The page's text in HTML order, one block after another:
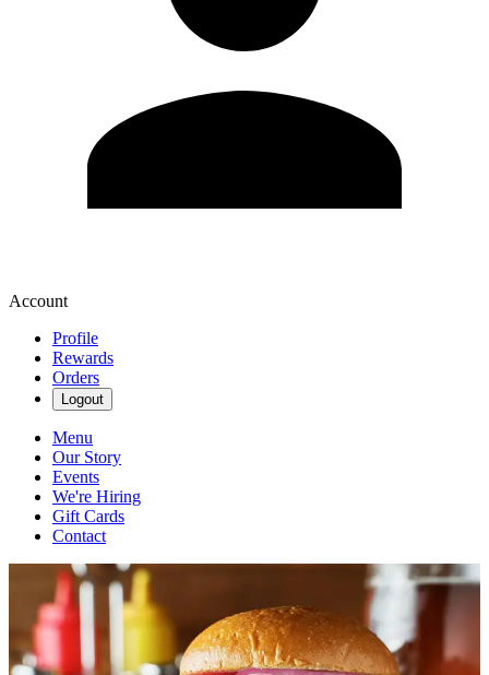
Account
Profile
Rewards
Orders
Logout
Menu
Our Story
Events
We're Hiring
Gift Cards
Contact